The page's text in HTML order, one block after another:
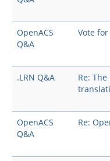
OpenACS
Q&A
Vote
.LRN Q&A
Re:
OpenACS
Q&A
Re: